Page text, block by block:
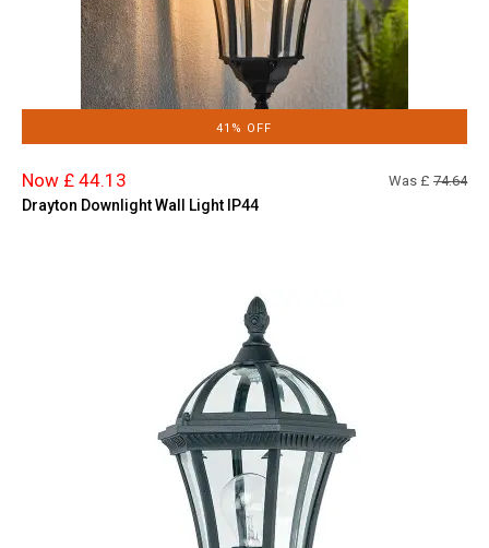
41% OFF
Now £ 44.13 Was £ 74.64
Drayton Downlight Wall Light IP44